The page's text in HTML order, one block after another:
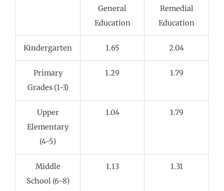
General
Education
Remedial
Education
Kindergarten 1.65 2.04
Primary
Grades (1-3)
1.29 1.79
Upper
Elementary
(4-5)
1.04 1.79
Middle
School (6-8)
1.13 1.31